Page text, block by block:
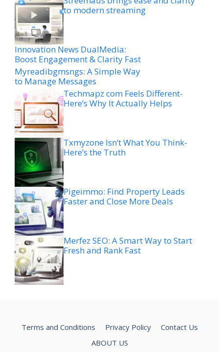
to modern streaming
Innovation News DualMedia:
Boost Engagement & Clarity Fast
Myreadibgmsngs: A Simple Way
to Manage Messages
Techmapz com Feels Different-
Here’s Why It Actually Helps
Txmyzone Isn’t What You Think-
Here’s the Truth
Pigeimmo: Find Property Leads
Faster and Close More Deals
Merfez SEO: A Smart Way to Start
Fresh and Rank Fast
Terms and Conditions Privacy Policy
Contact Us
ABOUT US